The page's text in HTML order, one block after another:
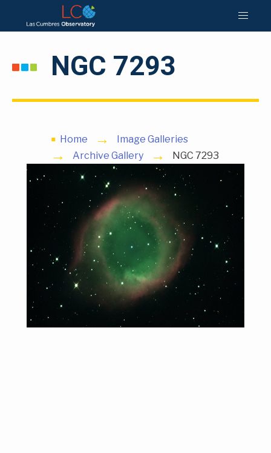
NGC 7293
Home
Image Galleries
Archive Gallery
NGC 7293